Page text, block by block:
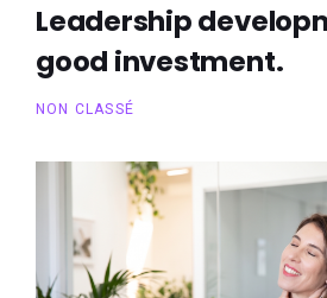
Leadership
good investment.
NON CLASSÉ